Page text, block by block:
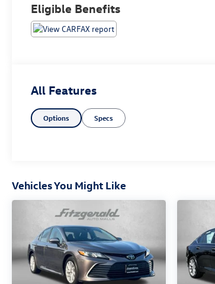
Eligible Benefits
All Features
Options Specs
Vehicles You Might Like